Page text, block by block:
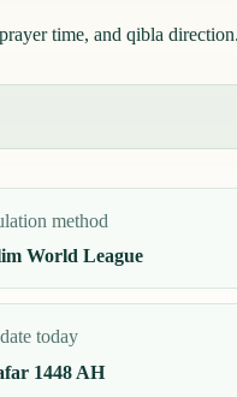
time, and qibla direction.
method
World League
today
1448 AH